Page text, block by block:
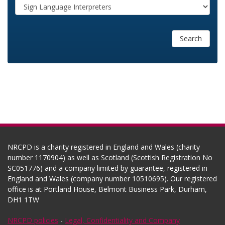
Search
NRCPD is a charity registered in England and Wales (charity
number 1170904) as well as Scotland (Scottish Registration No
SC051776) and a company limited by guarantee, registered in
England and Wales (company number 10510695). Our registered
office is at Portland House, Belmont Business Park, Durham,
DH1 1TW
NRCPD policies - Legal, Confidentiality and Company